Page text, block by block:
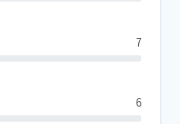
7
6